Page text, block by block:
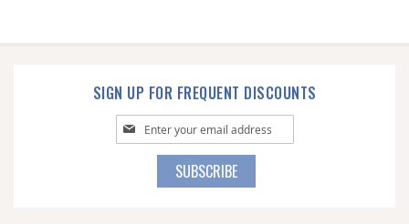
SIGN UP FOR FREQUENT DISCOUNTS
Sign
Up
SUBSCRIBE